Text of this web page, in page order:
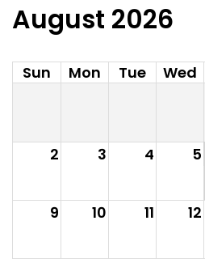
August 2026
Sun Mon Tue Wed
2 3 4 5
9 10 11 12